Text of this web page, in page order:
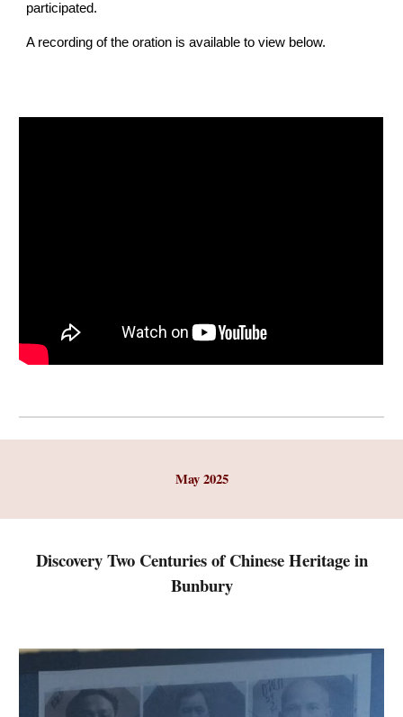
participated.
A recording of the oration is available to view below.
May2025
DiscoveryTwo Centuries of Chinese Heritage in
Bunbury